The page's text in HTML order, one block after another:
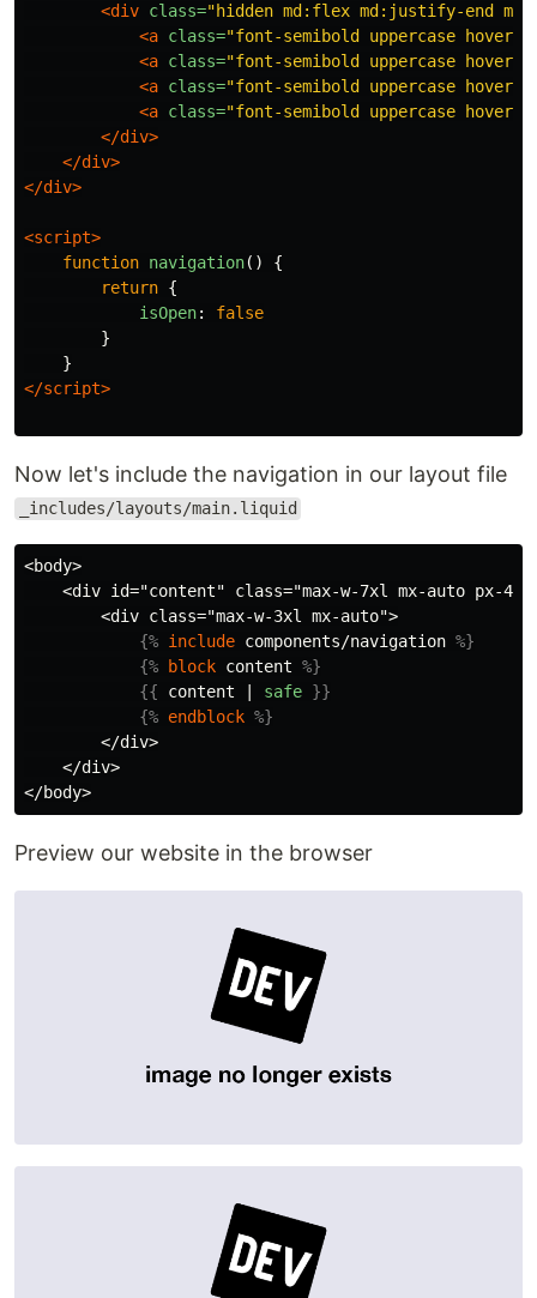
<div class="hidden md:flex md:justify-end
<a class="font-semibold uppercase
<a class="font-semibold uppercase
<a class="font-semibold uppercase
<a class="font-semibold uppercase
</div>
</div>
</div>
<script>
function navigation()
{
return {
isOpen:
false
}
}
</script>
Now let's include the navigation in our layout file
_includes/layouts/main.liquid
<body>
<div id="content" class="max-w-7xl mx-auto px-4
        <div class="max-w-3xl mx-auto">
{% include components/navigation %}
{%
block content %}
{{
content safe }}
{% endblock %}
        </div>
    </div>
Preview our website in the browser